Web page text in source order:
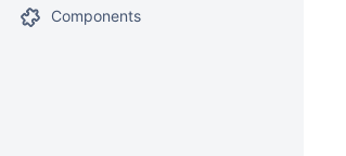
Components